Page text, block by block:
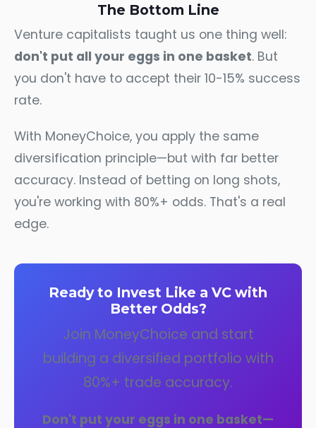
The Bottom Line
Venture capitalists taught us one thing well:
don't put all your eggs in one basket. But
you don't have to accept their 10-15% success
rate.
With MoneyChoice, you apply the same
diversification principle—but with far better
accuracy. Instead of betting on long shots,
you're working with 80%+ odds. That's a real
edge.
Ready to Invest Like a VC with
Better Odds?
Join MoneyChoice and start
building a diversified portfolio with
80%+ trade accuracy.
Don't put your eggs in one basket—